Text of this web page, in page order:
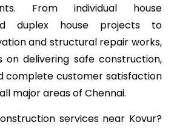
From individual house
duplex house projects to
and structural repair works,
on delivering safe construction,
complete customer satisfaction
major areas of Chennai.
services near Kovur?